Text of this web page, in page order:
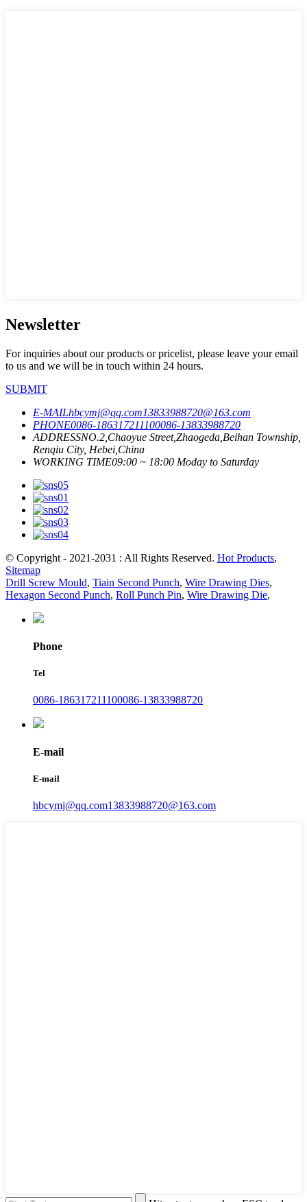
Newsletter
For inquiries about our products or pricelist, please leave your email
to us and we will be in touch within 24 hours.
SUBMIT
E-MAILhbcymj@qq.com13833988720@163.com
PHONE0086-186317211100086-13833988720
ADDRESSNO.2,Chaoyue Street,Zhaogeda,Beihan Township,
Renqiu City, Hebei,China
WORKING TIME09:00 ~ 18:00 Moday to Saturday
© Copyright - 2021-2031 : All Rights Reserved. Hot Products,
Sitemap
Drill Screw Mould, Tiain Second Punch, Wire Drawing Dies,
Hexagon Second Punch, Roll Punch Pin, Wire Drawing Die,
Phone
Tel
0086-186317211100086-13833988720
E-mail
E-mail
hbcymj@qq.com13833988720@163.com